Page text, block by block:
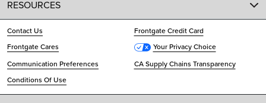
RESOURCES
Contact Us
Frontgate Credit Card
Frontgate Cares
Your Privacy Choice
Communication Preferences
CA Supply Chains Transparency
Conditions Of Use